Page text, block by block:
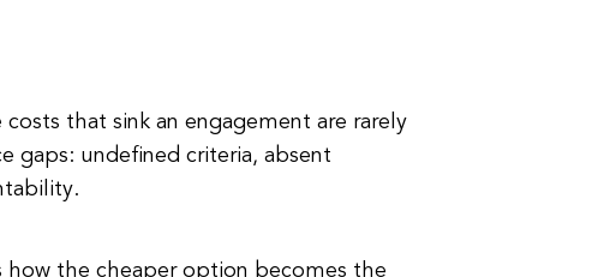
that sink an engagement are rarely
gaps: undefined criteria, absent
how the cheaper option becomes the